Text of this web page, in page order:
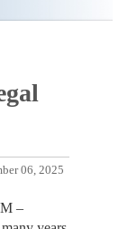
06, 2025
–